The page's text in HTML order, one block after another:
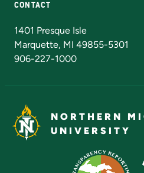
CONTACT
1401 Presque Isle
Marquette, MI 49855-5301
906-227-1000
NORTHERN
UNIVERSITY